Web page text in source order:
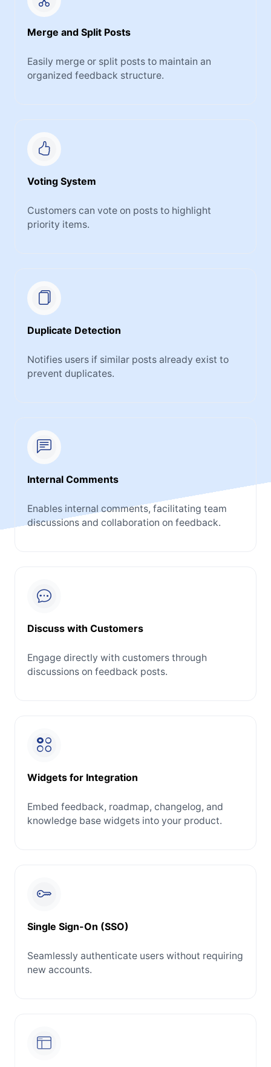
Merge and Split Posts
Easily merge or split posts to maintain an
organized feedback structure.
Voting System
Customers can vote on posts to highlight
priority items.
Duplicate Detection
Notifies users if similar posts already exist to
prevent duplicates.
Internal Comments
Enables internal comments, facilitating team
discussions and collaboration on feedback.
Discuss with Customers
Engage directly with customers through
discussions on feedback posts.
Widgets for Integration
Embed feedback, roadmap, changelog, and
knowledge base widgets into your product.
Single Sign-On (SSO)
Seamlessly authenticate users without requiring
new accounts.